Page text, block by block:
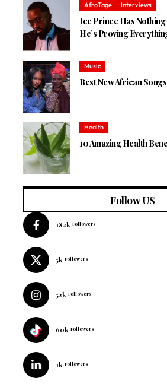
AfroTage Interviews
Ice Prince Has
He’s Proving
Music
Best New African
Health
10 Amazing Health
Follow US
182k Followers
5k Followers
52k Followers
60k Followers
1k Followers